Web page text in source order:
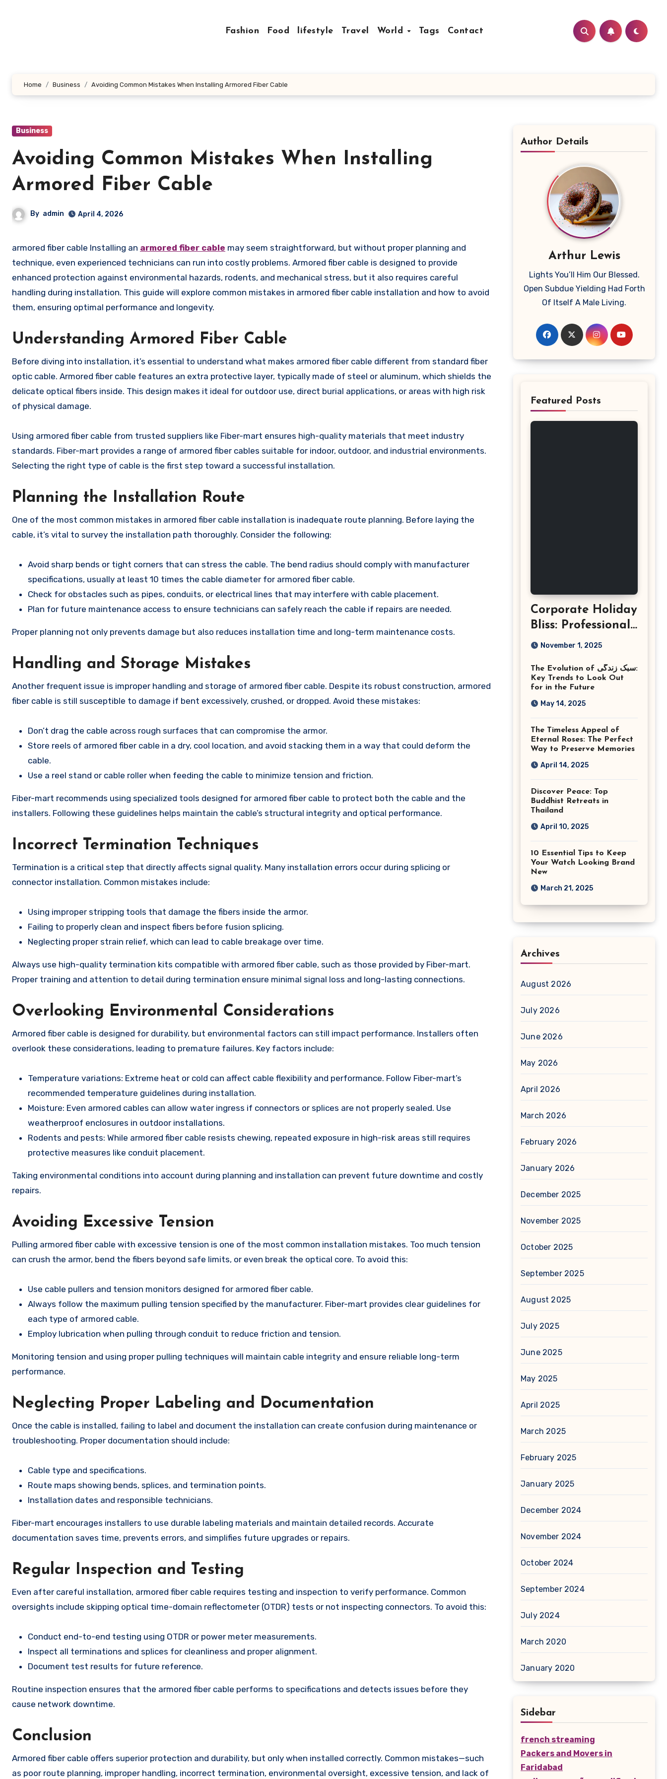
Fashion Food lifestyle Travel World Tags Contact
Home Business Avoiding Common Mistakes When Installing Armored Fiber Cable
Business
Avoiding Common Mistakes When Installing
Armored Fiber Cable
By admin April 4, 2026
armored fiber cable Installing an armored fiber cable may seem straightforward, but without proper planning and
technique, even experienced technicians can run into costly problems. Armored fiber cable is designed to provide
enhanced protection against environmental hazards, rodents, and mechanical stress, but it also requires careful
handling during installation. This guide will explore common mistakes in armored fiber cable installation and how to avoid
them, ensuring optimal performance and longevity.
Understanding Armored Fiber Cable
Before diving into installation, it’s essential to understand what makes armored fiber cable different from standard fiber
optic cable. Armored fiber cable features an extra protective layer, typically made of steel or aluminum, which shields the
delicate optical fibers inside. This design makes it ideal for outdoor use, direct burial applications, or areas with high risk
of physical damage.
Using armored fiber cable from trusted suppliers like Fiber-mart ensures high-quality materials that meet industry
standards. Fiber-mart provides a range of armored fiber cables suitable for indoor, outdoor, and industrial environments.
Selecting the right type of cable is the first step toward a successful installation.
Planning the Installation Route
One of the most common mistakes in armored fiber cable installation is inadequate route planning. Before laying the
cable, it’s vital to survey the installation path thoroughly. Consider the following:
Avoid sharp bends or tight corners that can stress the cable. The bend radius should comply with manufacturer
specifications, usually at least 10 times the cable diameter for armored fiber cable.
Check for obstacles such as pipes, conduits, or electrical lines that may interfere with cable placement.
Plan for future maintenance access to ensure technicians can safely reach the cable if repairs are needed.
Proper planning not only prevents damage but also reduces installation time and long-term maintenance costs.
Handling and Storage Mistakes
Another frequent issue is improper handling and storage of armored fiber cable. Despite its robust construction, armored
fiber cable is still susceptible to damage if bent excessively, crushed, or dropped. Avoid these mistakes:
Don’t drag the cable across rough surfaces that can compromise the armor.
Store reels of armored fiber cable in a dry, cool location, and avoid stacking them in a way that could deform the
cable.
Use a reel stand or cable roller when feeding the cable to minimize tension and friction.
Fiber-mart recommends using specialized tools designed for armored fiber cable to protect both the cable and the
installers. Following these guidelines helps maintain the cable’s structural integrity and optical performance.
Incorrect Termination Techniques
Termination is a critical step that directly affects signal quality. Many installation errors occur during splicing or
connector installation. Common mistakes include:
Using improper stripping tools that damage the fibers inside the armor.
Failing to properly clean and inspect fibers before fusion splicing.
Neglecting proper strain relief, which can lead to cable breakage over time.
Always use high-quality termination kits compatible with armored fiber cable, such as those provided by Fiber-mart.
Proper training and attention to detail during termination ensure minimal signal loss and long-lasting connections.
Overlooking Environmental Considerations
Armored fiber cable is designed for durability, but environmental factors can still impact performance. Installers often
overlook these considerations, leading to premature failures. Key factors include:
Temperature variations: Extreme heat or cold can affect cable flexibility and performance. Follow Fiber-mart’s
recommended temperature guidelines during installation.
Moisture: Even armored cables can allow water ingress if connectors or splices are not properly sealed. Use
weatherproof enclosures in outdoor installations.
Rodents and pests: While armored fiber cable resists chewing, repeated exposure in high-risk areas still requires
protective measures like conduit placement.
Taking environmental conditions into account during planning and installation can prevent future downtime and costly
repairs.
Avoiding Excessive Tension
Pulling armored fiber cable with excessive tension is one of the most common installation mistakes. Too much tension
can crush the armor, bend the fibers beyond safe limits, or even break the optical core. To avoid this:
Use cable pullers and tension monitors designed for armored fiber cable.
Always follow the maximum pulling tension specified by the manufacturer. Fiber-mart provides clear guidelines for
each type of armored cable.
Employ lubrication when pulling through conduit to reduce friction and tension.
Monitoring tension and using proper pulling techniques will maintain cable integrity and ensure reliable long-term
performance.
Neglecting Proper Labeling and Documentation
Once the cable is installed, failing to label and document the installation can create confusion during maintenance or
troubleshooting. Proper documentation should include:
Cable type and specifications.
Route maps showing bends, splices, and termination points.
Installation dates and responsible technicians.
Fiber-mart encourages installers to use durable labeling materials and maintain detailed records. Accurate
documentation saves time, prevents errors, and simplifies future upgrades or repairs.
Regular Inspection and Testing
Even after careful installation, armored fiber cable requires testing and inspection to verify performance. Common
oversights include skipping optical time-domain reflectometer (OTDR) tests or not inspecting connectors. To avoid this:
Conduct end-to-end testing using OTDR or power meter measurements.
Inspect all terminations and splices for cleanliness and proper alignment.
Document test results for future reference.
Routine inspection ensures that the armored fiber cable performs to specifications and detects issues before they
cause network downtime.
Conclusion
Armored fiber cable offers superior protection and durability, but only when installed correctly. Common mistakes—such
as poor route planning, improper handling, incorrect termination, environmental oversight, excessive tension, and lack of
Author Details
Arthur Lewis
Lights You’ll Him Our Blessed.
Open Subdue Yielding Had Forth
Of Itself A Male Living.
Featured Posts
Corporate Holiday
Bliss: Professional
Event
Ashburn Virginia
November 1, 2025
The Evolution of سبک زندگی:
Key Trends to Look Out
for in the Future
May 14, 2025
The Timeless Appeal of
Eternal Roses: The Perfect
Way to Preserve Memories
April 14, 2025
Discover Peace: Top
Buddhist Retreats in
Thailand
April 10, 2025
10 Essential Tips to Keep
Your Watch Looking Brand
New
March 21, 2025
Archives
August 2026
July 2026
June 2026
May 2026
April 2026
March 2026
February 2026
January 2026
December 2025
November 2025
October 2025
September 2025
August 2025
July 2025
June 2025
May 2025
April 2025
March 2025
February 2025
January 2025
December 2024
November 2024
October 2024
September 2024
July 2024
March 2020
January 2020
Sidebar
french streaming
Packers and Movers in
Faridabad